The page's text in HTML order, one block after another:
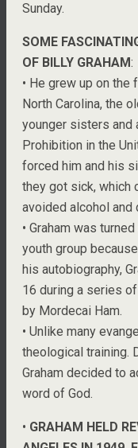
Sunday.
SOME
OF BILLY GRAHAM:
• He grew up on the
North Carolina, the
younger sisters and
Prohibition in the
forced him and his
they got sick, which
avoided alcohol
• Graham was
youth group
his autobiography,
16 during a series
by Mordecai Ham.
• Unlike many
theological training.
Graham decided to
word of God.
• GRAHAM HELD